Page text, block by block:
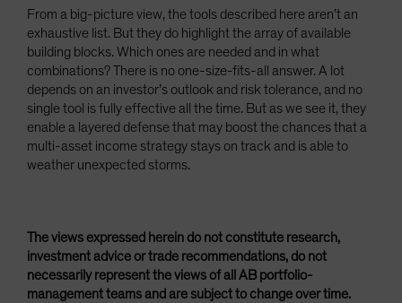
From a big-picture view, the tools described here aren’t an
exhaustive list. But they do highlight the array of available
building blocks. Which ones are needed and in what
combinations? There is no one-size-fits-all answer. A lot
depends on an investor’s outlook and risk tolerance, and no
single tool is fully effective all the time. But as we see it, they
enable a layered defense that may boost the chances that a
multi-asset income strategy stays on track and is able to
weather unexpected storms.
The views expressed herein do not constitute research,
investment advice or trade recommendations, do not
necessarily represent the views of all AB portfolio-
management teams and are subject to change over time.